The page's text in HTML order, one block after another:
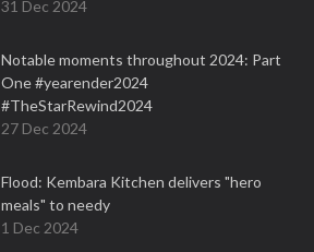
31 Dec 2024
Notable moments throughout 2024: Part
One #yearender2024
#TheStarRewind2024
27 Dec 2024
Flood: Kembara Kitchen delivers "hero
meals" to needy
1 Dec 2024